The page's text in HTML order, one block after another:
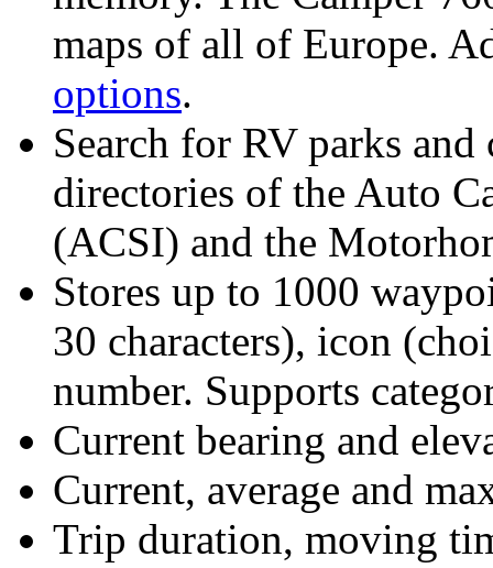
maps of all of Europe.
options.
Search for RV parks
directories of the Auto
(ACSI) and the
Stores up to 1000
30 characters), icon
number. Supports
Current bearing and
Current, average and
Trip duration, moving